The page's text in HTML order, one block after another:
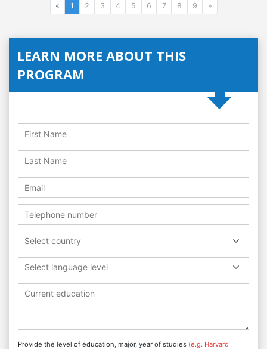
« 1 2 3 4 5 6 7 8 9 »
LEARN MORE ABOUT THIS
PROGRAM
Select country
Select language level
Provide the level of education, major, year of studies (e.g. Harvard